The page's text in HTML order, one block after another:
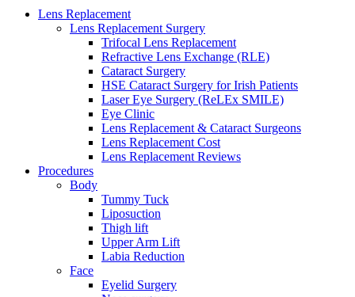
Lens Replacement
Lens Replacement Surgery
Trifocal Lens Replacement
Refractive Lens Exchange (RLE)
Cataract Surgery
HSE Cataract Surgery for Irish Patients
Laser Eye Surgery (ReLEx SMILE)
Eye Clinic
Lens Replacement & Cataract Surgeons
Lens Replacement Cost
Lens Replacement Reviews
Procedures
Body
Tummy Tuck
Liposuction
Thigh lift
Upper Arm Lift
Labia Reduction
Face
Eyelid Surgery